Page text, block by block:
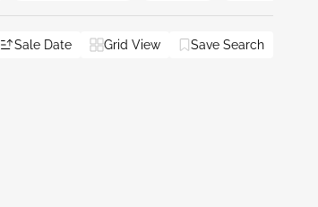
Sale Date Grid View Save Search